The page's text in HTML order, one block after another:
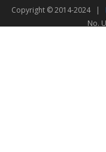
Copyright © 2014-2024 |
No.